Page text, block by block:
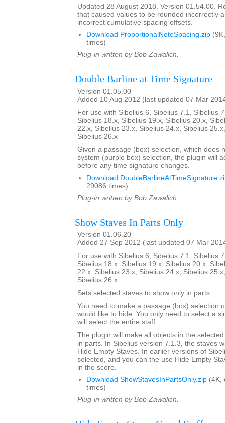
Updated 28 August 2018. Version 01.54.00.
that caused values to be rounded incorrectly
incorrect cumulative spacing offsets.
Download ProportionalNoteSpacing.zip
times)
Plug-in written by Bob Zawalich.
Double Barline at Time Signature
Version 01.05.00
Added 10 Aug 2012 (last updated 07 Mar
For use with Sibelius 6, Sibelius 7.1, Sibelius
Sibelius 18.x, Sibelius 19.x, Sibelius 20.x,
22.x, Sibelius 23.x, Sibelius 24.x, Sibelius
Sibelius 26.x
Given a passage (box) selection, which does
system (purple box) selection, the plugin will
before any time signature changes.
Download
29086 times)
Plug-in written by Bob Zawalich.
Show Staves In Parts Only
Version 01.06.20
Added 27 Sep 2012 (last updated 07 Mar
For use with Sibelius 6, Sibelius 7.1, Sibelius
Sibelius 18.x, Sibelius 19.x, Sibelius 20.x,
22.x, Sibelius 23.x, Sibelius 24.x, Sibelius
Sibelius 26.x
Sets selected staves to show only in parts.
You need to make a passage (box) selection
would like to hide. You only need to select a
will select the entire staff.
The plugin will make all objects in the
in parts. In Sibelius version 7.1.3, the staves
Hide Empty Staves. In earlier versions of
selected, and you can the use Hide Empty
in the score.
Download ShowStavesInPartsOnly.zip (4K,
times)
Plug-in written by Bob Zawalich.